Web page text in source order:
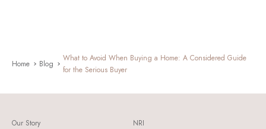
Home Blog
What to Avoid When Buying a Home: A Considered Guide
for the Serious Buyer
Our Story
NRI